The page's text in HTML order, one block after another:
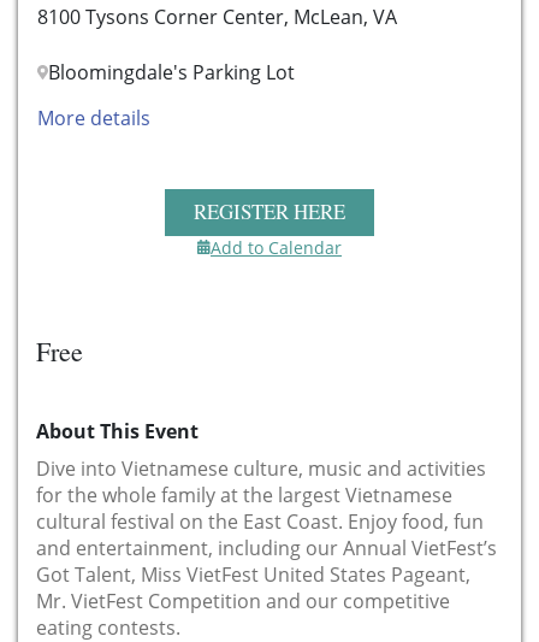
8100 Tysons Corner Center, McLean, VA
Bloomingdale's Parking Lot
More details
REGISTER HERE
Add to Calendar
Free
About This Event
Dive into Vietnamese culture, music and activities
for the whole family at the largest Vietnamese
cultural festival on the East Coast. Enjoy food, fun
and entertainment, including our Annual VietFest’s
Got Talent, Miss VietFest United States Pageant,
Mr. VietFest Competition and our competitive
eating contests.